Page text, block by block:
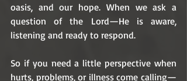
oasis, and our hope. When we ask a
question of the Lord—He is aware,
listening and ready to respond.
So if you need a little perspective when
hurts, problems, or illness come calling—